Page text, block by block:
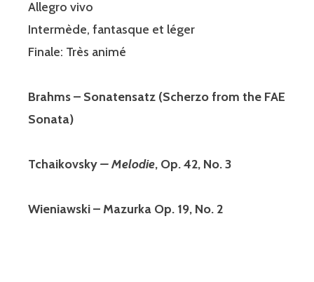
Allegro vivo
Intermède, fantasque et léger
Finale: Très animé
Brahms – Sonatensatz (Scherzo from the FAE
Sonata)
Tchaikovsky– Melodie, Op. 42, No. 3
Wieniawski – Mazurka Op. 19, No. 2